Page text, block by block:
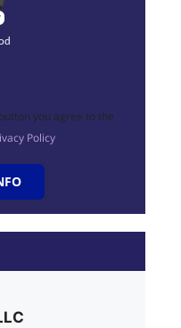
you agree to the
Policy